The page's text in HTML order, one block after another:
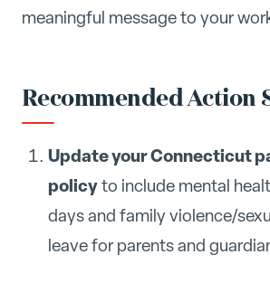
meaningful message to your
Recommended Action
Update your Connecticut
policyto include mental
days and family violence/
leave for parents and